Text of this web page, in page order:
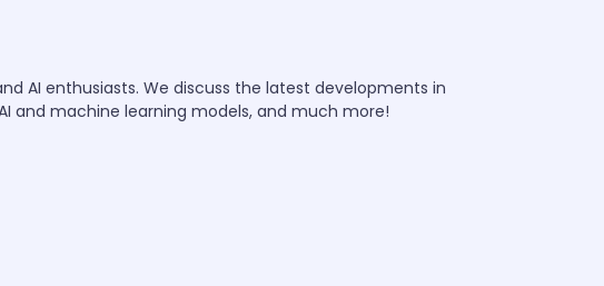
AI enthusiasts. We discuss the latest developments in
and machine learning models, and much more!